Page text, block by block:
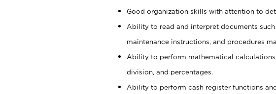
Good organization skills with attention to
Ability to read and interpret documents
maintenance instructions, and procedures
Ability to perform mathematical
division, and percentages.
Ability to perform cash register functions